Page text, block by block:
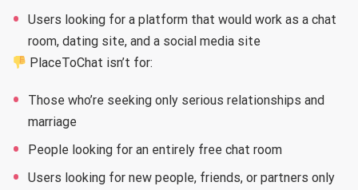
Users looking for a platform that would work as a chat
room, dating site, and a social media site
PlaceToChat isn’t for:
Those who’re seeking only serious relationships and
marriage
People looking for an entirely free chat room
Users looking for new people, friends, or partners only